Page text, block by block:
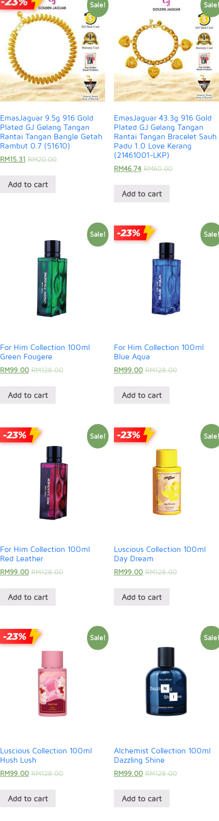
Sale!
EmasJaguar 9.5g 916 Gold
Plated GJ Gelang Tangan
Rantai Tangan Bangle Getah
Rambut 0.7 (51610)
RM15.31 RM20.00
Add to cart
Sale!
EmasJaguar 43.3g 916 Gold
Plated GJ Gelang Tangan
Rantai Tangan Bracelet Sauh
Padu 1.0 Love Kerang
(21461001-LKP)
RM46.74 RM60.00
Add to cart
Sale!
For Him Collection 100ml
Green Fougere
RM99.00 RM128.00
Add to cart
Sale!
For Him Collection 100ml
Blue Aqua
RM99.00 RM128.00
Add to cart
Sale!
For Him Collection 100ml
Red Leather
RM99.00 RM128.00
Add to cart
Sale!
Luscious Collection 100ml
Day Dream
RM99.00 RM128.00
Add to cart
Sale!
Luscious Collection 100ml
Hush Lush
RM99.00 RM128.00
Add to cart
Sale!
Alchemist Collection 100ml
Dazzling Shine
RM99.00 RM128.00
Add to cart